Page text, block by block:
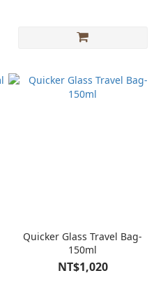
Quicker Glass Travel Bag-
150ml
NT$1,020